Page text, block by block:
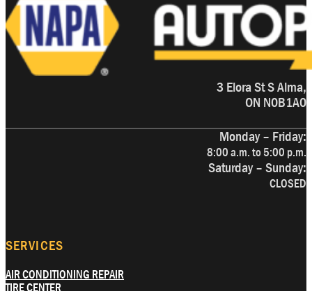
SERVICES
AIR CONDITIONING REPAIR
3 Elora St S Alma,
ON N0B1A0
Monday – Friday:
8:00 a.m. to 5:00 p.m.
Saturday – Sunday:
CLOSED